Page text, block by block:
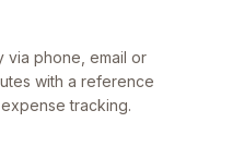
via phone, email or
with a reference
tracking.